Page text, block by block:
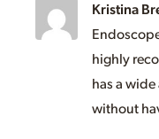
Kristina
highly
has a
without